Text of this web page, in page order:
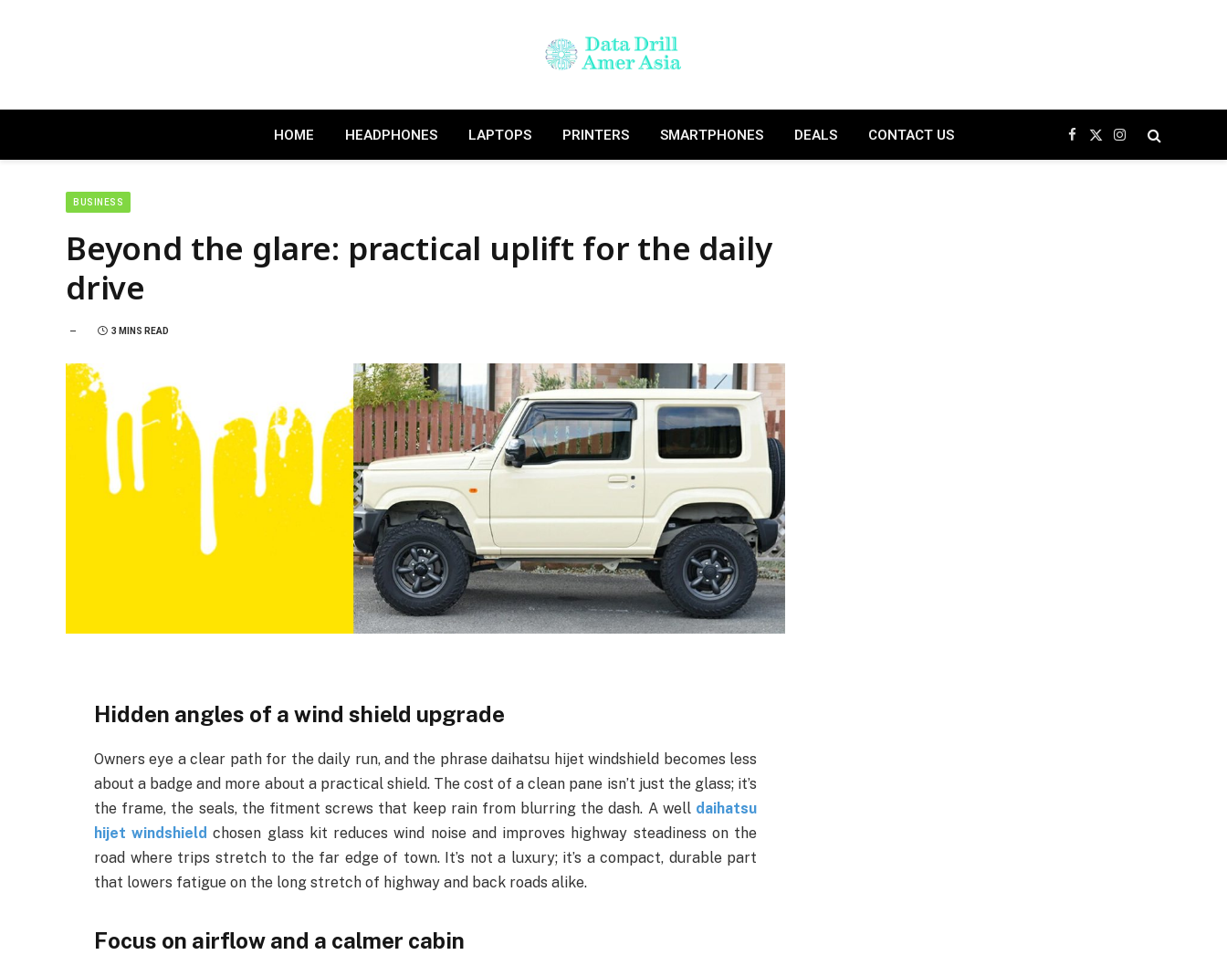
HOME HEADPHONES LAPTOPS PRINTERS SMARTPHONES DEALS CONTACT US Facebook
X
(Twitter)
Instagram
BUSINESS
Beyond the glare: practical uplift for the daily
drive
3 MINS READ
Hidden angles of a wind shield upgrade
Owners eye a clear path for the daily run, and the phrase daihatsu hijet windshield becomes less
about a badge and more about a practical shield. The cost of a clean pane isn’t just the glass; it’s
the frame, the seals, the fitment screws that keep rain from blurring the dash. A well daihatsu
hijet windshield chosen glass kit reduces wind noise and improves highway steadiness on the
road where trips stretch to the far edge of town. It’s not a luxury; it’s a compact, durable part
that lowers fatigue on the long stretch of highway and back roads alike.
Focus on airflow and a calmer cabin